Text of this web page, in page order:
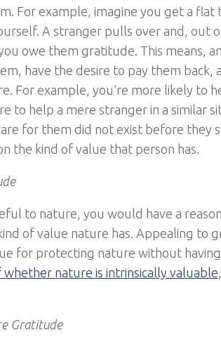
For example, imagine you get a flat
A stranger pulls over and, out
owe them gratitude. This means,
have the desire to pay them back,
For example, you’re more likely to
to help a mere stranger in a similar
for them did not exist before they
the kind of value that person has.
to nature, you would have a
of value nature has. Appealing to
for protecting nature without
nature is intrinsically valuable
Gratitude